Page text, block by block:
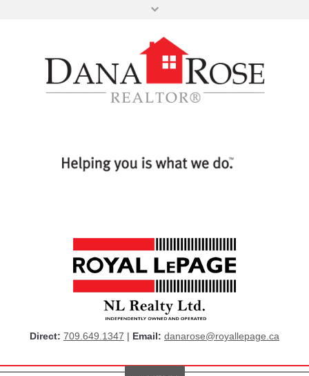
Direct: 709.649.1347 | Email: danarose@royallepage.ca